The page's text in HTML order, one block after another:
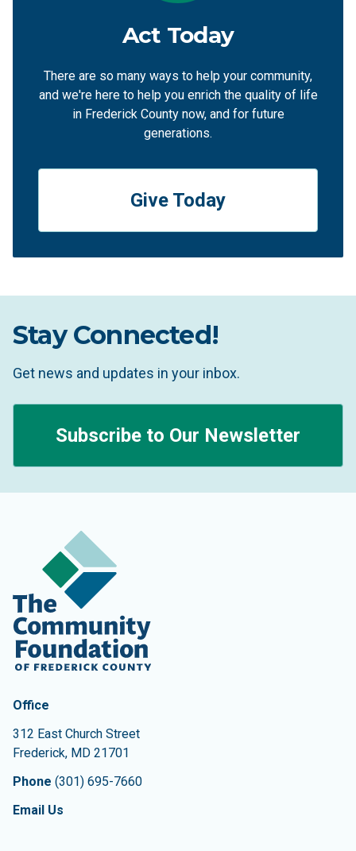
Act Today
There are so many ways to help your community,
and we're here to help you enrich the quality of life
in Frederick County now, and for future
generations.
Give Today
Stay Connected!
Get news and updates in your inbox.
Subscribe to Our Newsletter
Contact Information
The Community Foundation of Frederick County
Office
312 East Church Street
Frederick, MD 21701
Phone (301) 695-7660
Email Us